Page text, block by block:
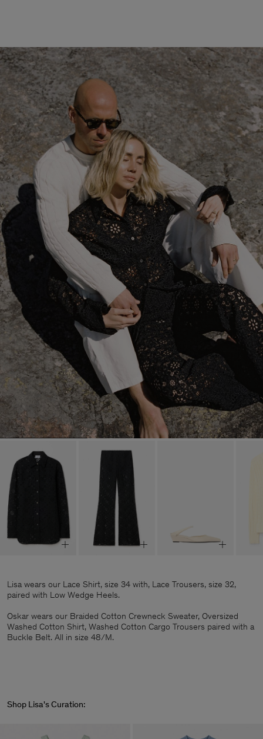
Lisa wears our Lace Shirt, size 34 with, Lace Trousers, size 32,
paired with Low Wedge Heels.
Oskar wears our Braided Cotton Crewneck Sweater, Oversized
Washed Cotton Shirt, Washed Cotton Cargo Trousers paired with a
Buckle Belt. All in size 48/M.
Shop Lisa's Curation: